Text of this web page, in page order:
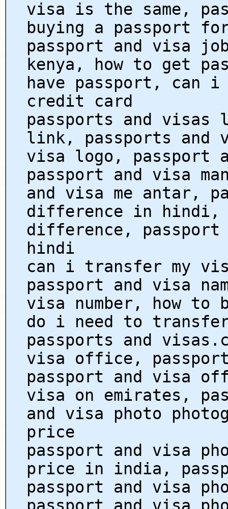
visa is the same,
buying a passport
passport and visa
kenya, how to get
have passport, can
credit card
passports and visas
link, passports and
visa logo, passport
passport and visa
and visa me antar,
difference in hindi,
difference, passport
hindi
can i transfer my
passport and visa
visa number, how to
do i need to
passports and
visa office,
passport and visa
visa on emirates,
and visa photo
price
passport and visa
price in india,
passport and visa